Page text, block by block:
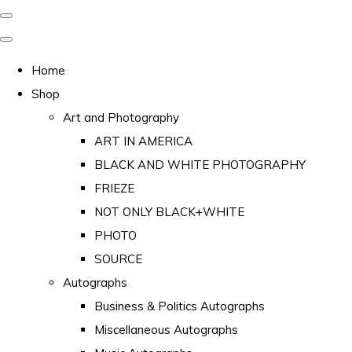
Home
Shop
Art and Photography
ART IN AMERICA
BLACK AND WHITE PHOTOGRAPHY
FRIEZE
NOT ONLY BLACK+WHITE
PHOTO
SOURCE
Autographs
Business & Politics Autographs
Miscellaneous Autographs